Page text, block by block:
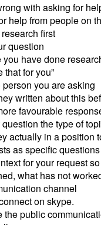
with asking for
help from people on
first
question
you have done
that for you”
person you are asking
written about this
favourable
question the type of
actually in a position
as specific
for your request
what has not
channel
on skype.
the public